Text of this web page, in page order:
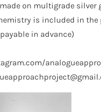
on multigrade silver
is included in the
in advance)